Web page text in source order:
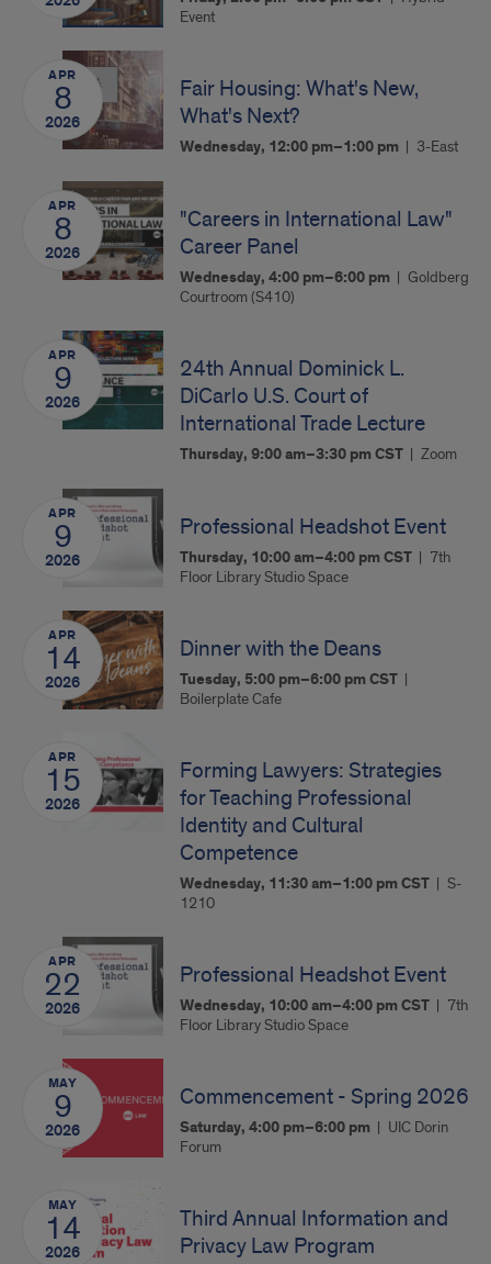
Event
APR
8
2026
Fair Housing: What's New,
What's Next?
Wednesday, 12:00 pm–1:00 pm 3-East
APR
8
2026
"Careers in International Law"
Career Panel
Wednesday, 4:00 pm–6:00 pm
Goldberg
Courtroom (S410)
APR
9
2026
24th Annual Dominick L.
DiCarlo U.S. Court of
International Trade Lecture
Thursday, 9:00 am–3:30 pmCST Zoom
APR
9
2026
Professional Headshot Event
Thursday, 10:00 am–4:00 pmCST
7th
Floor Library Studio Space
APR
14
2026
Dinner with the Deans
Tuesday, 5:00 pm–6:00 pmCST
Boilerplate Cafe
APR
15
2026
Forming Lawyers: Strategies
for Teaching Professional
Identity and Cultural
Competence
Wednesday, 11:30 am–1:00 pmCST
S-
1210
APR
22
2026
Professional Headshot Event
Wednesday, 10:00 am–4:00 pmCST
7th
Floor Library Studio Space
MAY
9
2026
Commencement - Spring 2026
Saturday, 4:00 pm–6:00 pm
UIC Dorin
Forum
MAY
14
2026
Third Annual Information and
Privacy Law Program